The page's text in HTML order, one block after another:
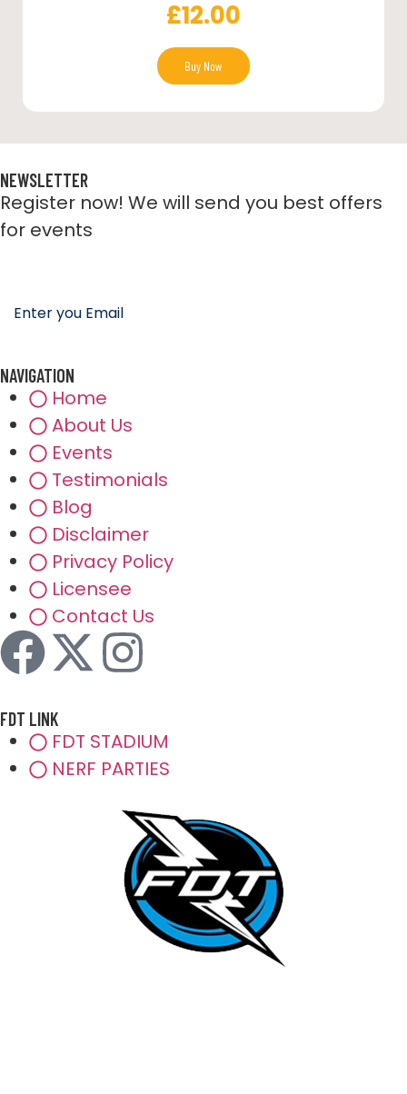
£12.00
Buy Now
NEWSLETTER
Register now! We will send you best offers
for events
NAVIGATION
Home
About Us
Events
Testimonials
Blog
Disclaimer
Privacy Policy
Licensee
Contact Us
FDT LINK
FDT STADIUM
NERF PARTIES